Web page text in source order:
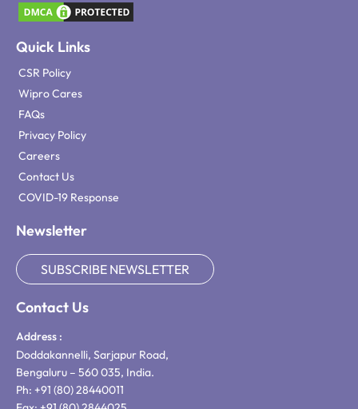
Quick Links
CSR Policy
Wipro Cares
FAQs
Privacy Policy
Careers
Contact Us
COVID-19 Response
Newsletter
SUBSCRIBE NEWSLETTER
Contact Us
Address :
Doddakannelli, Sarjapur Road,
Bengaluru – 560 035, India.
Ph: +91 (80) 28440011